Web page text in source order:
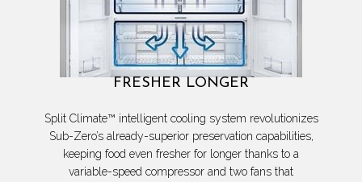
FRESHER LONGER
Split Climate™ intelligent cooling system revolutionizes
Sub-Zero’s already-superior preservation capabilities,
keeping food even fresher for longer thanks to a
variable-speed compressor and two fans that